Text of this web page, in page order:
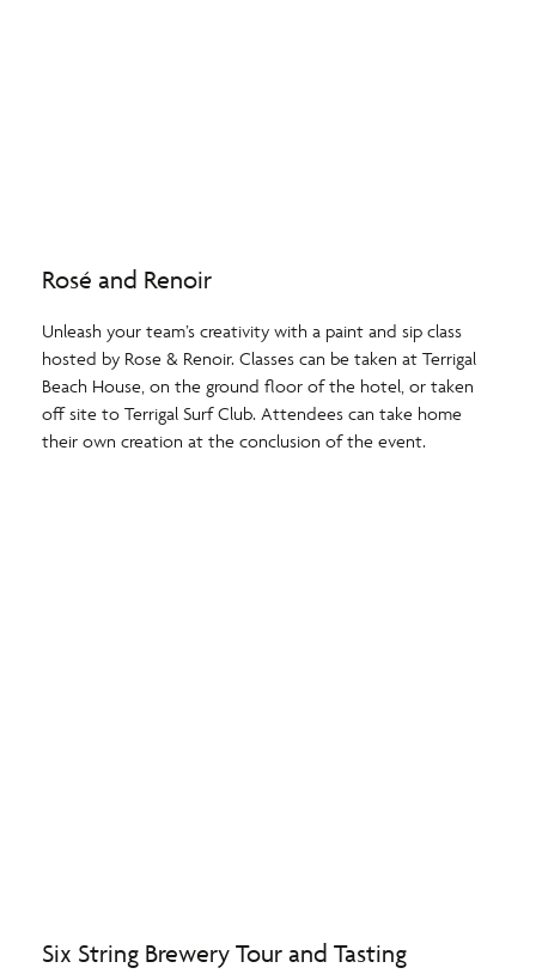
Rosé and Renoir
Unleash your team’s creativity with a paint and sip class
hosted by Rose & Renoir. Classes can be taken at Terrigal
Beach House, on the ground floor of the hotel, or taken
off site to Terrigal Surf Club. Attendees can take home
their own creation at the conclusion of the event.
Six String Brewery Tour and Tasting